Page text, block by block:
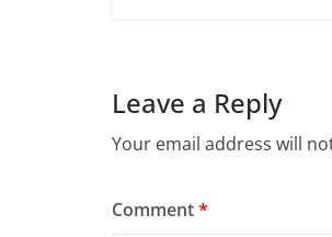
Leave a Reply
Your email address will
Comment*